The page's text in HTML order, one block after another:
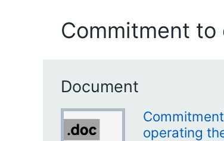
Commitment
Document
operating